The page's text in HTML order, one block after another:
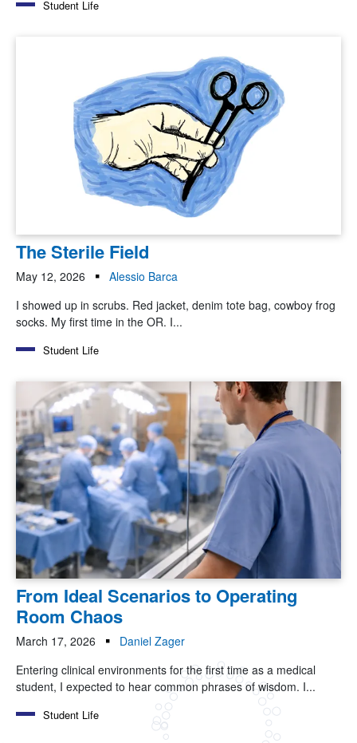
Student Life
The Sterile Field
May 12, 2026
Alessio Barca
I showed up in scrubs. Red jacket, denim tote bag, cowboy frog
socks. My first time in the OR. I...
Student Life
From Ideal Scenarios to Operating
Room Chaos
March 17, 2026
Daniel Zager
Entering clinical environments for the first time as a medical
student, I expected to hear common phrases of wisdom. I...
Student Life